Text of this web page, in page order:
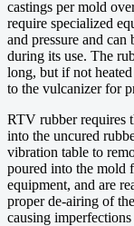
castings per mold
require specialized
and pressure and
during its use. The
long, but if not
to the vulcanizer for
RTV rubber requires
into the uncured
vibration table to
poured into the mold
equipment, and are
proper de-airing of
causing